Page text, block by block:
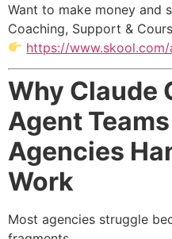
Want to make money and
Coaching, Support &
https://
Why Claude
Agent
Agencies
Work
Most agencies struggle